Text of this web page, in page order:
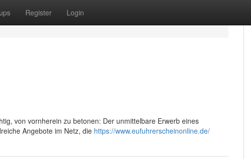
Register Login
von vornherein zu betonen: Der unmittelbare Erwerb eines
Angebote im Netz, die https://www.eufuhrerscheinonline.de/